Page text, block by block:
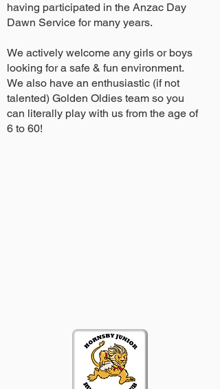
having participated in the Anzac Day
Dawn Service for many years.
We actively welcome any girls or boys
looking for a safe & fun environment.
We also have an enthusiastic (if not
talented) Golden Oldies team so you
can literally play with us from the age of
6 to 60!